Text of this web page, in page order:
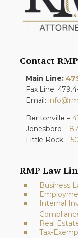
Contact
Main Line:
Fax Line:
Email:
Bentonville –
Jonesboro –
Little Rock –
RMP Law
Business
Internal
Real
Tax-